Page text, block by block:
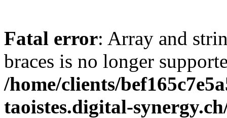
Fatal error: Array and
braces is no longer
/home/clients/
taoistes.digital-